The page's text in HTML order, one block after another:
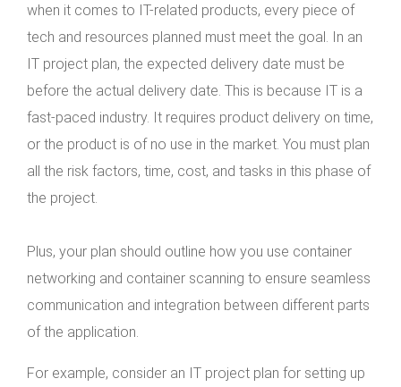
when it comes to IT-related products, every piece of
tech and resources planned must meet the goal. In an
IT project plan, the expected delivery date must be
before the actual delivery date. This is because IT is a
fast-paced industry. It requires product delivery on time,
or the product is of no use in the market. You must plan
all the risk factors, time, cost, and tasks in this phase of
the project.
Plus, your plan should outline how you use container
networking and container scanning to ensure seamless
communication and integration between different parts
of the application.
For example, consider an IT project plan for setting up